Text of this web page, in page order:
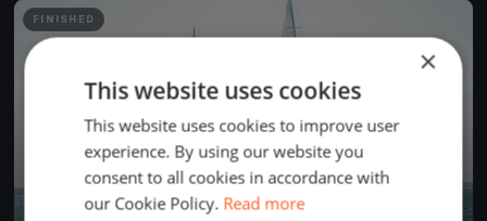
FINISHED
×
This website uses cookies
This website uses cookies to improve user
experience. By using our website you
consent to all cookies in accordance with
our Cookie Policy. Read more